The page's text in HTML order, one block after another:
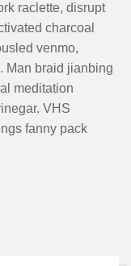
raclette, disrupt
charcoal
venmo,
Man braid jianbing
meditation
VHS
fanny pack